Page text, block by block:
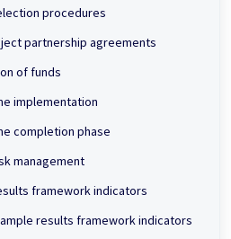
procedures
partnership agreements
of funds
implementation
completion phase
management
framework indicators
results framework indicators